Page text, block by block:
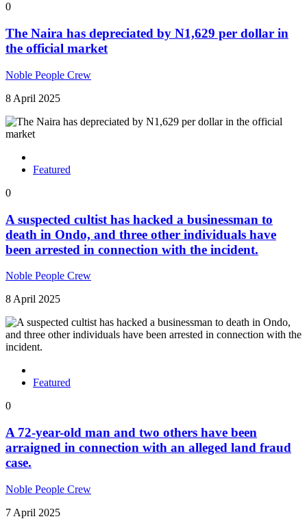
0
The Naira has depreciated by N1,629 per dollar in
the official market
Noble People Crew
8 April 2025
Featured
0
A suspected cultist has hacked a businessman to
death in Ondo, and three other individuals have
been arrested in connection with the incident.
Noble People Crew
8 April 2025
Featured
0
A 72-year-old man and two others have been
arraigned in connection with an alleged land fraud
case.
Noble People Crew
7 April 2025